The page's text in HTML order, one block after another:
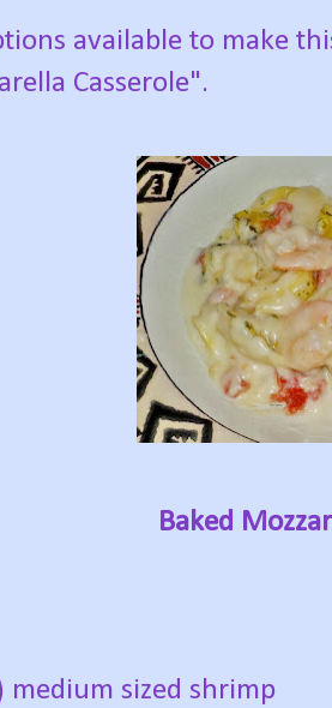
available to make
Casserole".
Baked
medium sized shrimp